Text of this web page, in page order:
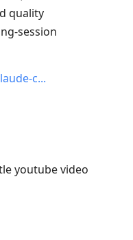
quality
session
c
youtube video